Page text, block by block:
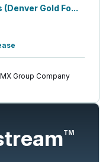
Gold Fo...
Group Company
TM